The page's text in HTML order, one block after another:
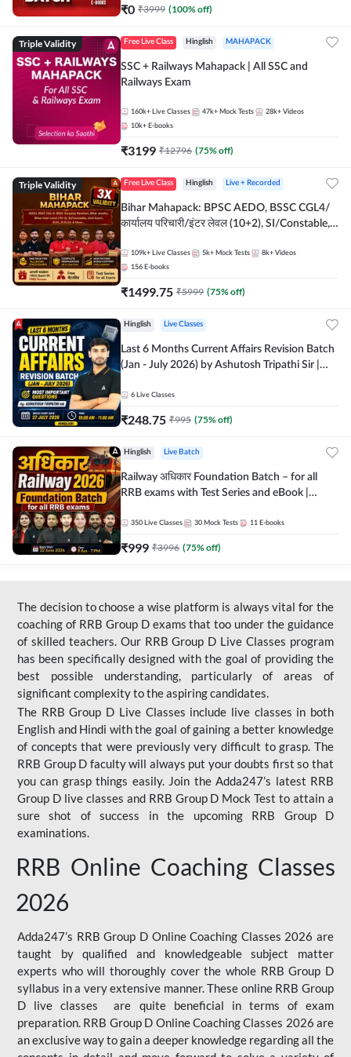
₹0 ₹3999 (100% off)
Triple Validity Free Live Class Hinglish MAHAPACK
SSC + Railways Mahapack | All SSC and
Railways Exam
160k+ Live Classes 47k+ Mock Tests 28k+ Videos
10k+ E-books
₹3199 ₹12796 (75% off)
Triple Validity Free Live Class Hinglish Live + Recorded
Bihar Mahapack: BPSC AEDO, BSSC CGL4/
कार्यालय परिचारी/इंटर लेवल (10+2), SI/Constable,
109k+ Live Classes 5k+ Mock Tests 8k+ Videos
156 E-books
₹1499.75 ₹5999 (75% off)
Hinglish Live Classes
Last 6 Months Current Affairs Revision Batch
(Jan - July 2026) by Ashutosh Tripathi Sir |
Live Classes by Adda 247
6 Live Classes
₹248.75 ₹995 (75% off)
Hinglish Live Batch
Railway अधिकार Foundation Batch – for all
RRB exams with Test Series and eBook |
350 Live Classes 30 Mock Tests 11 E-books
₹999 ₹3996 (75% off)
The decision to choose a wise platform is always vital for the
coaching of RRB Group D exams that too under the guidance
of skilled teachers. Our RRB Group D Live Classes program
has been specifically designed with the goal of providing the
best possible understanding, particularly of areas of
significant complexity to the aspiring candidates.
The RRB Group D Live Classes include live classes in both
English and Hindi with the goal of gaining a better knowledge
of concepts that were previously very difficult to grasp. The
RRB Group D faculty will always put your doubts first so that
you can grasp things easily. Join the Adda247’s latest RRB
Group D live classes and RRB Group D Mock Test to attain a
sure shot of success in the upcoming RRB Group D
examinations.
RRB Online Coaching Classes
2026
Adda247’s RRB Group D Online Coaching Classes 2026 are
taught by qualified and knowledgeable subject matter
experts who will thoroughly cover the whole RRB Group D
syllabus in a very extensive manner. These online RRB Group
D live classes are quite beneficial in terms of exam
preparation. RRB Group D Online Coaching Classes 2026 are
an exclusive way to gain a deeper knowledge regarding all the